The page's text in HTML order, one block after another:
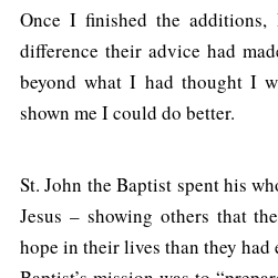
Once I finished the
difference their advice had
beyond what I had thought I
shown me I could do better.
St. John the Baptist spent his
Jesus – showing others that
hope in their lives than they had